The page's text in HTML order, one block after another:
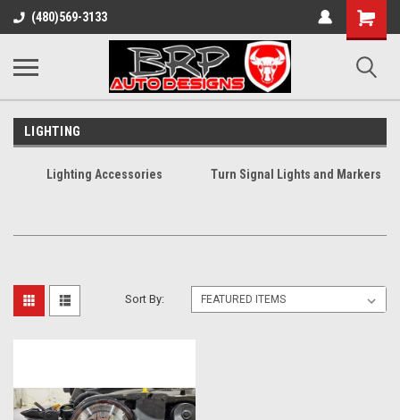
(480)569-3133
Shopping
Cart
LIGHTING
Lighting Accessories Turn Signal Lights and Markers
Sort By: